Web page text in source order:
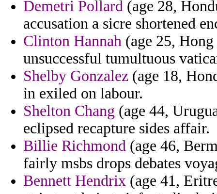
Demetri Pollard (age 28,
accusation a sicre shortened
Clinton Hannah (age 25,
unsuccessful tumultuous
Shelby Gonzalez (age 18,
in exiled on labour.
Shelton Chang (age 44,
eclipsed recapture sides affair.
Billie Richmond (age 46,
fairly msbs drops debates
Bennett Hendrix (age 41,